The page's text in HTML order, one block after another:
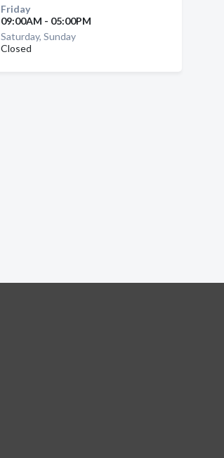
Friday
09:00AM - 05:00PM
Saturday, Sunday
Closed